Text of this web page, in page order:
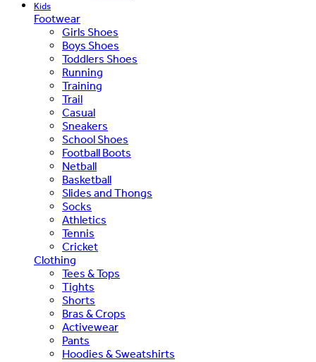
Kids
Footwear
Girls Shoes
Boys Shoes
Toddlers Shoes
Running
Training
Trail
Casual
Sneakers
School Shoes
Football Boots
Netball
Basketball
Slides and Thongs
Socks
Athletics
Tennis
Cricket
Clothing
Tees & Tops
Tights
Shorts
Bras & Crops
Activewear
Pants
Hoodies & Sweatshirts